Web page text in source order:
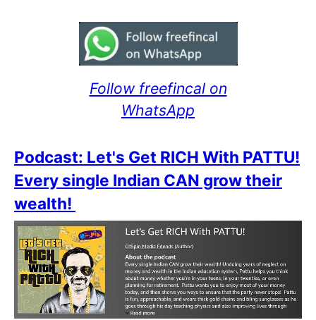
Follow freefincal on
WhatsApp
Podcast: Let's Get RICH With PATTU!
Every single Indian CAN grow their
wealth!